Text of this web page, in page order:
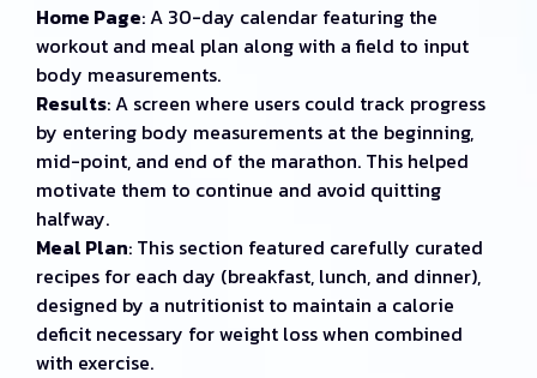
Home Page: A 30-day calendar featuring the
workout and meal plan along with a field to input
body measurements.
Results: A screen where users could track progress
by entering body measurements at the beginning,
mid-point, and end of the marathon. This helped
motivate them to continue and avoid quitting
halfway.
Meal Plan: This section featured carefully curated
recipes for each day (breakfast, lunch, and dinner),
designed by a nutritionist to maintain a calorie
deficit necessary for weight loss when combined
with exercise.